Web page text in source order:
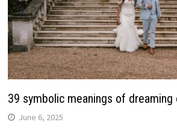
39 symbolic meanings of dreaming
June 6, 2025